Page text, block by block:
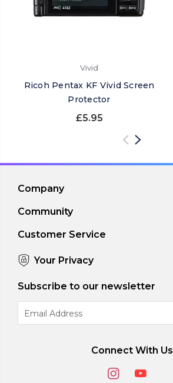
Vivid
Ricoh Pentax KF Vivid Screen
Protector
£5.95
Company
Community
Customer Service
Your Privacy
Subscribe to our newsletter
Address
Connect With Us